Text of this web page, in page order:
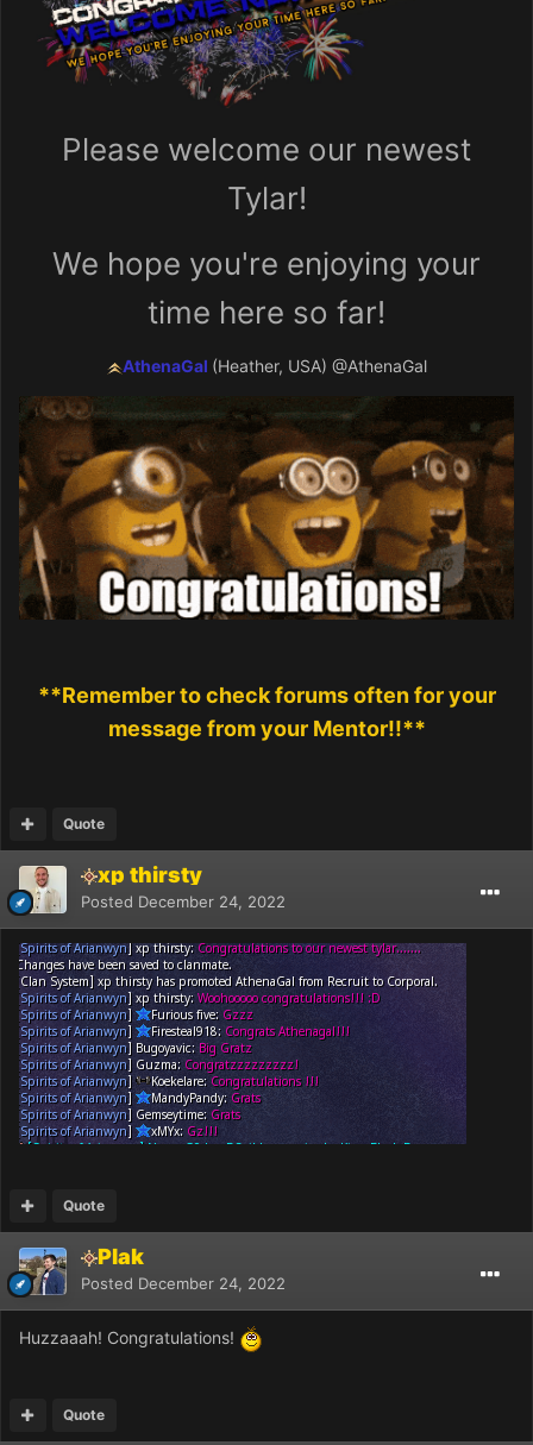
Please welcome our newest
Tylar!
We hope you're enjoying your
time here so far!
AthenaGal (Heather, USA) @AthenaGal
**Remember to check forums often for your
message from your Mentor!!**
Quote
xp thirsty
Posted December 24, 2022
Quote
Plak
Posted December 24, 2022
Huzzaaah! Congratulations!
Quote